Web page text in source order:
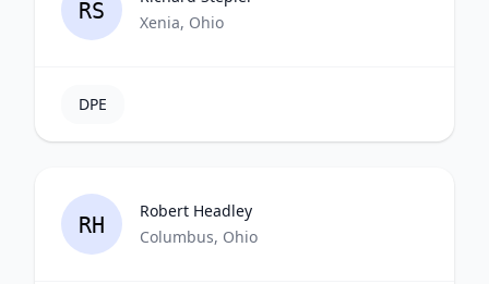
RS
Xenia, Ohio
DPE
RH
Robert Headley
Columbus, Ohio